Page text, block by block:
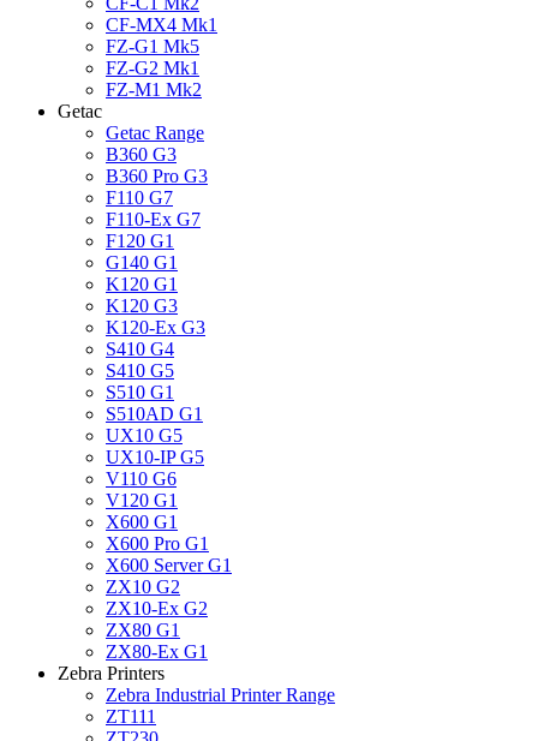
CF-MX4 Mk1
FZ-G1 Mk5
FZ-G2 Mk1
FZ-M1 Mk2
Getac
Getac Range
B360 G3
B360 Pro G3
F110 G7
F110-Ex G7
F120 G1
G140 G1
K120 G1
K120 G3
K120-Ex G3
S410 G4
S410 G5
S510 G1
S510AD G1
UX10 G5
UX10-IP G5
V110 G6
V120 G1
X600 G1
X600 Pro G1
X600 Server G1
ZX10 G2
ZX10-Ex G2
ZX80 G1
ZX80-Ex G1
Zebra Printers
Zebra Industrial Printer Range
ZT111